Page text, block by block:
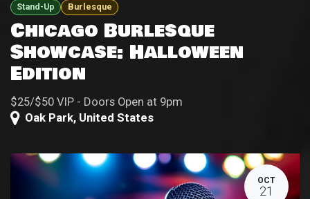
Stand-Up Burlesque
Chicago Burlesque
Showcase: Halloween
Edition
$25/$50 VIP - Doors Open at 9pm
Oak Park, United States
OCT
21